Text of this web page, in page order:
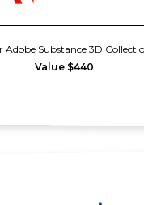
Adobe Substance 3D
Value $440